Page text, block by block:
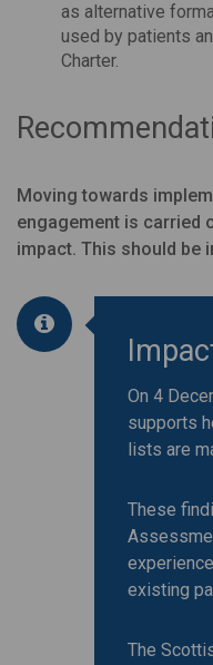
as alternative
used by patients
Charter.
Moving towards
engagement is carried
impact. This should be
On 4
supports
lists are
These
existing
The